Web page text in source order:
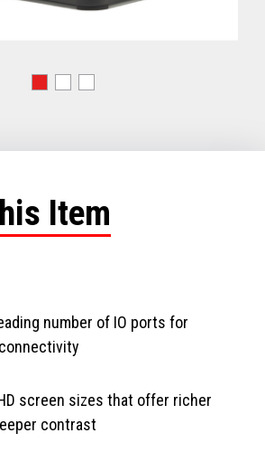
Item
number of IO ports for
screen sizes that offer richer
contrast